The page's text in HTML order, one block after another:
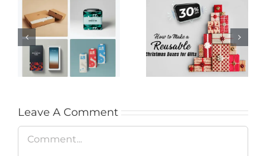
Packaging Ideas to
Enhance Your
Brand’s Appeal
Step-by-Step Guide
to Crafting a
Reusable Christmas
Box (30% Off
Supplies)
Leave A Comment
Comment